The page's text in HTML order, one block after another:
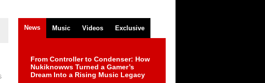
News Music Videos Exclusive
From Controller to Condenser: How
Nukiknowws Turned a Gamer’s
Dream Into a Rising Music Legacy